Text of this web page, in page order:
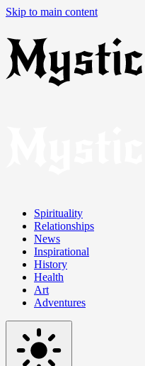
Skip to main content
Spirituality
Relationships
News
Inspirational
History
Health
Art
Adventures